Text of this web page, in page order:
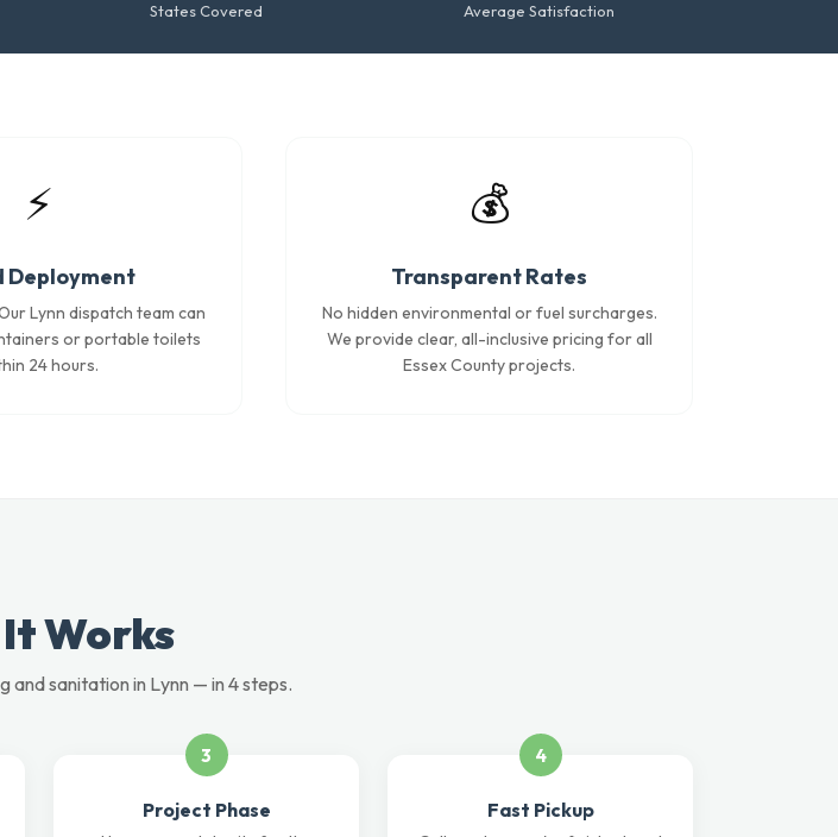
States Covered Average Satisfaction
⚡
Deployment
Lynn dispatch team can
or portable toilets
24 hours.
💰
Transparent Rates
No hidden environmental or fuel surcharges.
We provide clear, all-inclusive pricing for all
Essex County projects.
Works
and sanitation in Lynn — in 4 steps.
3
Project Phase
4
Fast Pickup